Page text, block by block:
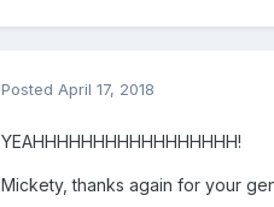
Posted April 17, 2018
YEAHHHHHHHHHHHHHHHHH!
Mickety, thanks again for your